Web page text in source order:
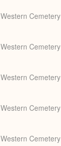
Western Cemetery
Western Cemetery
Western Cemetery
Western Cemetery
Western Cemetery